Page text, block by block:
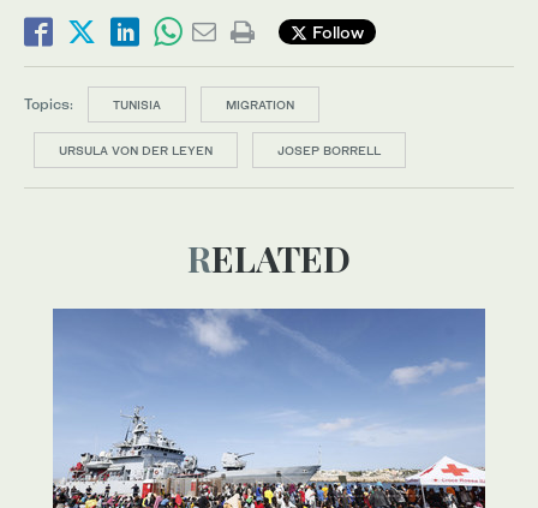
Follow
Topics: TUNISIA MIGRATION
URSULA VON DER LEYEN JOSEP BORRELL
RELATED